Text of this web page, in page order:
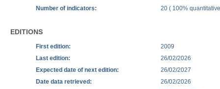
Number of indicators: 20 ( 100%
EDITIONS
First edition:
2009
Last edition:
26/02/2026
Expected date of next edition:
26/02/2027
Date data retrieved:
26/02/2026